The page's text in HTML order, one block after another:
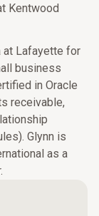
Kentwood
at Lafayette for
business
in Oracle
receivable,
Glynn is
as a